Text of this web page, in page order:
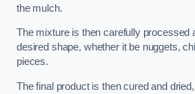
the mulch.
The mixture is then carefully processed
desired shape, whether it be nuggets,
pieces.
The final product is then cured and